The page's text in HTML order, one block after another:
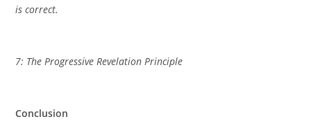
is correct.
7: The Progressive Revelation Principle
Conclusion